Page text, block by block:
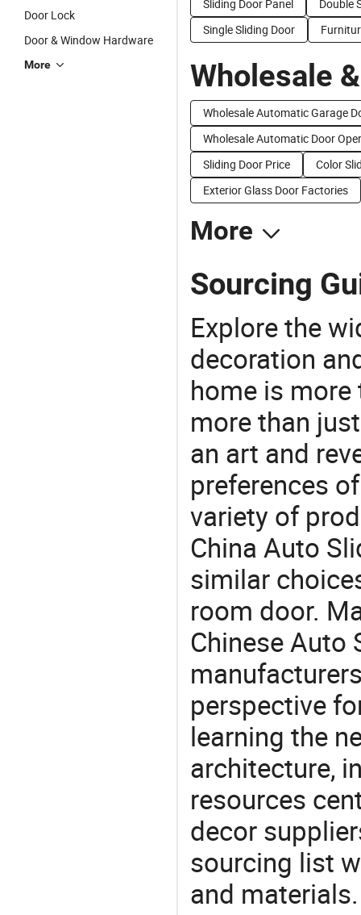
Door Lock
Door & Window Hardware
More
Sliding Door Panel
Double
Single Sliding Door
Wholesale
Wholesale Automatic Garage
Wholesale Automatic Door
Sliding Door Price
Color
Exterior Glass Door Factories
More
Sourcing
Explore the
decoration
home is more
more than
an art and
preferences
variety of
China Auto
similar
room door.
Chinese Auto
perspective
learning the
architecture,
resources
decor
sourcing list
and